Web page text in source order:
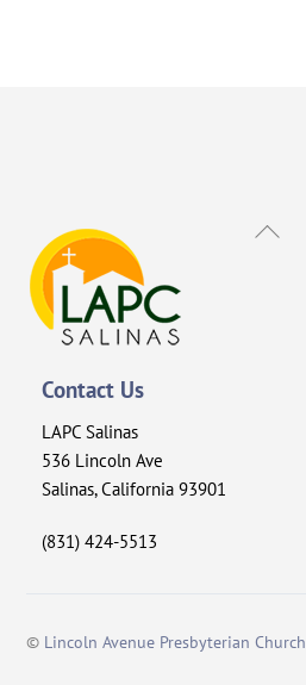
Back
Contact Us
LAPC Salinas
536 Lincoln Ave
Salinas, California 93901
(831) 424-5513
© Lincoln Avenue Presbyterian Church